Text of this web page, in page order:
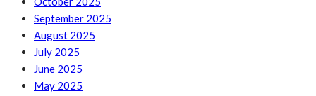
September 2025
August 2025
July 2025
June 2025
May 2025